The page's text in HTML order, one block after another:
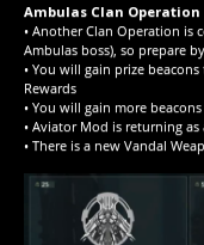
Ambulas Clan Operation
• Another Clan Operation is
Ambulas boss), so prepare
• You will gain prize
Rewards
• You will gain more
• Aviator Mod is returning
• There is a new Vandal